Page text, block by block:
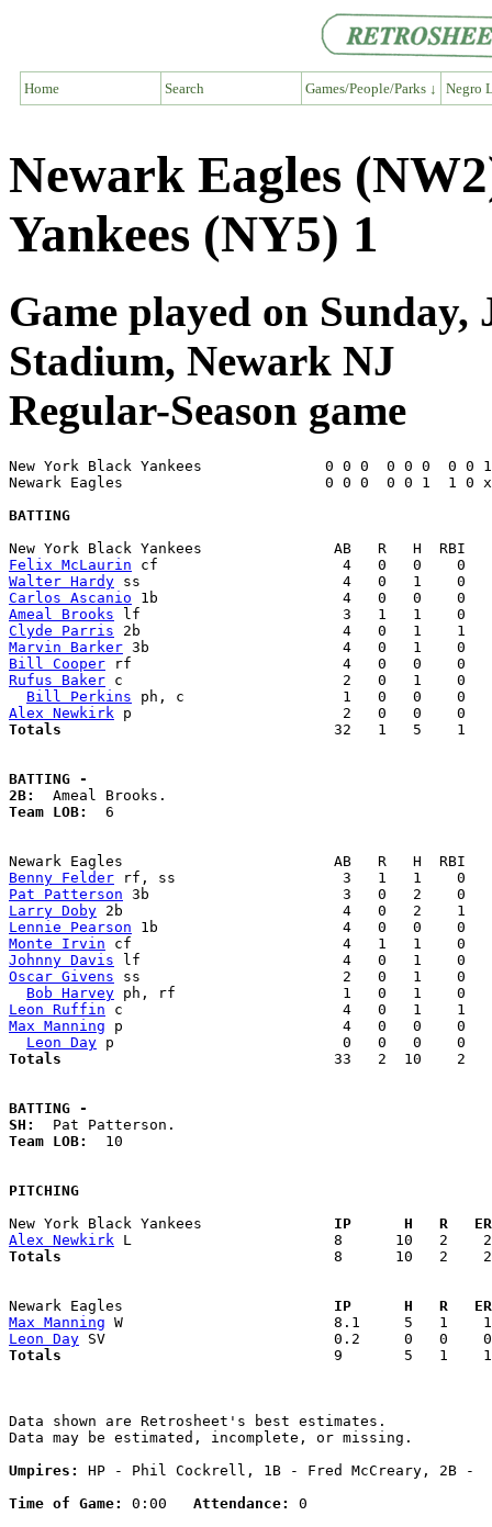
Home Search Games/People/Parks ↓ Negro
Newark Eagles
Yankees (NY5) 1
Game played on
Stadium, Newark NJ
Regular-Season game
New York Black Yankees              0 0 0  0 0 0  0
Newark Eagles                       0 0 0  0 0 1  1 0
BATTING
Felix McLaurin
Walter Hardy
Carlos Ascanio
Ameal Brooks
Clyde Parris
Marvin Barker
Bill Cooper
Rufus Baker c                         2   0   1    0
Bill Perkins
Alex Newkirk
Totals
32   1   5    1
BATTING -
2B:
Team LOB: 6
Benny Felder
Pat Patterson
Larry Doby
Lennie Pearson
Monte Irvin
Johnny Davis
Oscar Givens ss                       2   0   1    0
Bob Harvey
Leon Ruffin
Max Manning p                         4   0   0    0
Leon Day
Totals
33   2  10    2
BATTING -
SH:
Team LOB: 10
PITCHING
New York Black Yankees
IP      H   R
Alex Newkirk
Totals
8      10   2
Newark Eagles
IP      H   R
Max Manning
Leon Day
Totals
9       5   1
Data shown are Retrosheet's best estimates.
Data may be estimated, incomplete, or missing.
Umpires:
HP - Phil Cockrell, 1B - Fred McCreary, 2B -
Time of Game:
0:00 Attendance:
0